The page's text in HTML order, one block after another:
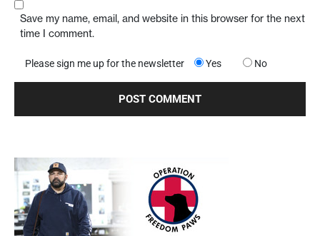
Save my name, email, and website in this browser for the next
time I comment.
Please sign me up for the newsletter Yes No